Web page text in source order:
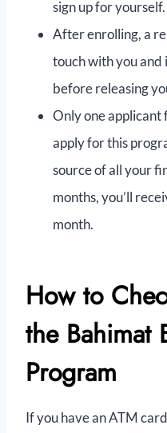
sign up for yourself.
After enrolling, a
touch with you
before releasing
Only one
apply for this
source of all your
months, you’ll
month.
How to
the Bahimat
Program
If you have an ATM